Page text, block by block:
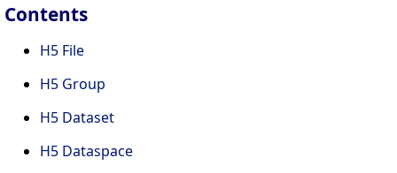
Contents
H5 File
H5 Group
H5 Dataset
H5 Dataspace